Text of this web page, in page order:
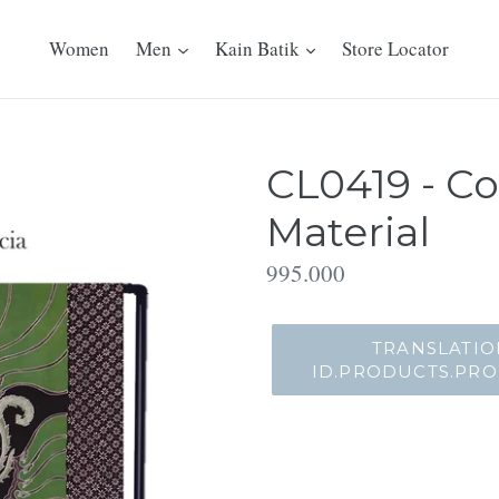
Women Men Kain Batik Store Locator
CL0419 -
Material
Translation
995.000